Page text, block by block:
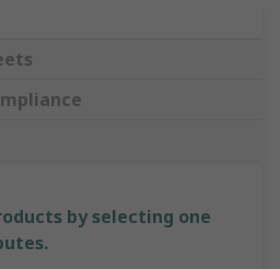
by selecting one